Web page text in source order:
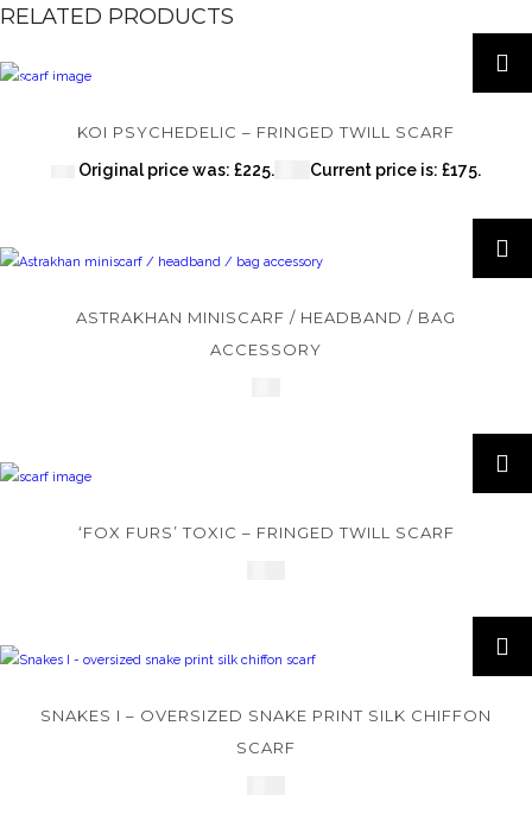
RELATED PRODUCTS
SALE!
KOI PSYCHEDELIC – FRINGED TWILL SCARF
Original price was: £225. Current price is: £175.
ASTRAKHAN MINISCARF / HEADBAND / BAG
ACCESSORY
‘FOX FURS’ TOXIC – FRINGED TWILL SCARF
SNAKES I – OVERSIZED SNAKE PRINT SILK CHIFFON
SCARF